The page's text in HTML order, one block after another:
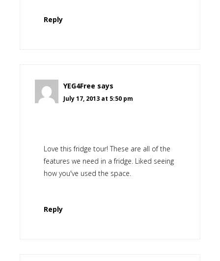
Reply
YEG4Free says
July 17, 2013 at 5:50 pm
Love this fridge tour! These are all of the
features we need in a fridge. Liked seeing
how you've used the space.
Reply